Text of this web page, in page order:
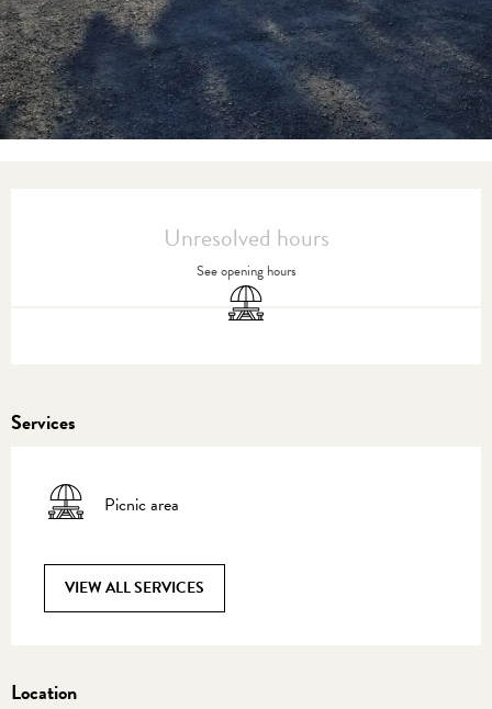
Unresolved hours
See opening hours
Picnic area
Services
Picnic area
VIEW ALL SERVICES
Location